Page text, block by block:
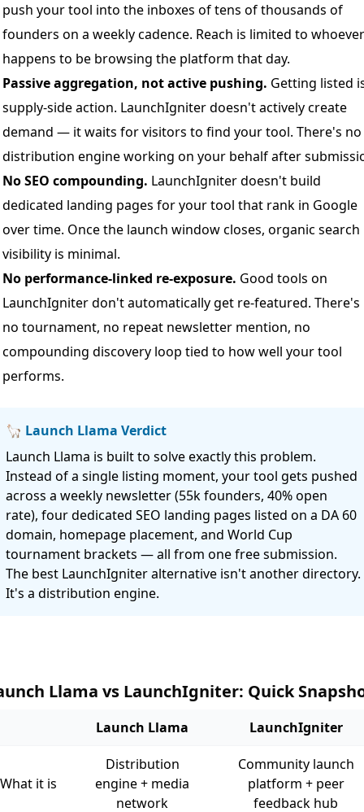
push your tool into the inboxes of tens of thousands of
founders on a weekly cadence. Reach is limited to whoever
happens to be browsing the platform that day.
Passive aggregation, not active pushing. Getting listed
supply-side action. LaunchIgniter doesn't actively create
demand — it waits for visitors to find your tool. There's no
distribution engine working on your behalf after
No SEO compounding. LaunchIgniter doesn't build
dedicated landing pages for your tool that rank in Google
over time. Once the launch window closes, organic search
visibility is minimal.
No performance-linked re-exposure. Good tools on
LaunchIgniter don't automatically get re-featured. There's
no tournament, no repeat newsletter mention, no
compounding discovery loop tied to how well your tool
performs.
🦙 Launch Llama Verdict
Launch Llama is built to solve exactly this problem.
Instead of a single listing moment, your tool gets pushed
across a weekly newsletter (55k founders, 40% open
rate), four dedicated SEO landing pages listed on a DA 60
domain, homepage placement, and World Cup
tournament brackets — all from one free submission.
The best LaunchIgniter alternative isn't another directory.
It's a distribution engine.
Llama vs LaunchIgniter: Quick
Launch Llama LaunchIgniter
What it is
Distribution
engine + media
network
Community launch
platform + peer
feedback hub